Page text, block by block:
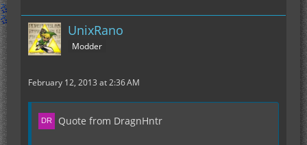
UnixRano
Modder
February 12, 2013 at 2:36 AM
Quote from DragnHntr